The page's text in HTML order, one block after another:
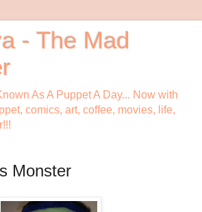
- The Mad
As A Puppet A Day... Now with
comics, art, coffee, movies, life,
Monster